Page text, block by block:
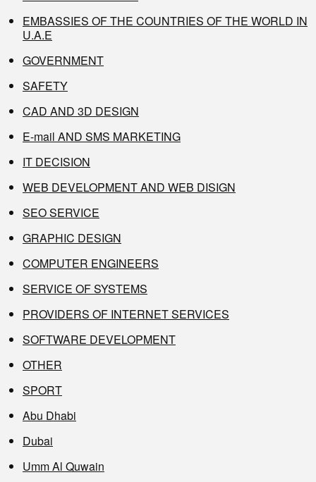
EMBASSIES OF THE COUNTRIES OF THE WORLD IN
U.A.E
GOVERNMENT
SAFETY
CAD AND 3D DESIGN
E-mail AND SMS MARKETING
IT DECISION
WEB DEVELOPMENT AND WEB DISIGN
SEO SERVICE
GRAPHIC DESIGN
COMPUTER ENGINEERS
SERVICE OF SYSTEMS
PROVIDERS OF INTERNET SERVICES
SOFTWARE DEVELOPMENT
OTHER
SPORT
Abu Dhabi
Dubai
Umm Al Quwain